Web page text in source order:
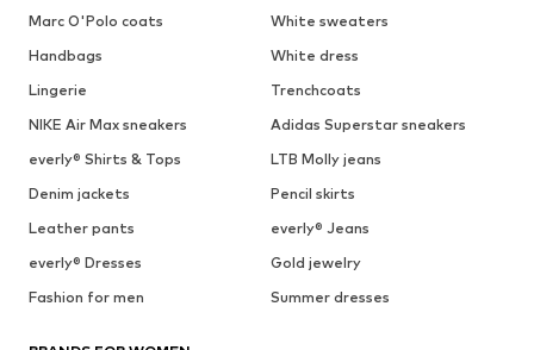
Marc O'Polo coats
White sweaters
Handbags
White dress
Lingerie
Trenchcoats
NIKE Air Max sneakers
Adidas Superstar sneakers
everly® Shirts & Tops
LTB Molly jeans
Denim jackets
Pencil skirts
Leather pants
everly® Jeans
everly® Dresses
Gold jewelry
Fashion for men
Summer dresses